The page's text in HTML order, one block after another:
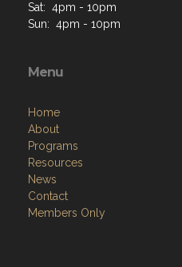
Sat: 4pm - 10pm
Sun: 4pm - 10pm
Menu
Home
About
Programs
Resources
News
Contact
Members Only